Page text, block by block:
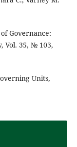
Governance:
Vol. 35, № 103,
Units,